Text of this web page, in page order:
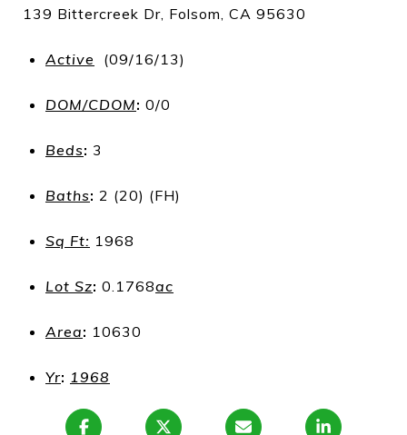
139 Bittercreek Dr, Folsom, CA 95630
Active (09/16/13)
DOM/CDOM: 0/0
Beds: 3
Baths: 2 (20) (FH)
Sq Ft: 1968
Lot Sz: 0.1768ac
Area: 10630
Yr: 1968